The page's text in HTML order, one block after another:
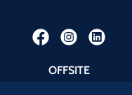
OFFSITE